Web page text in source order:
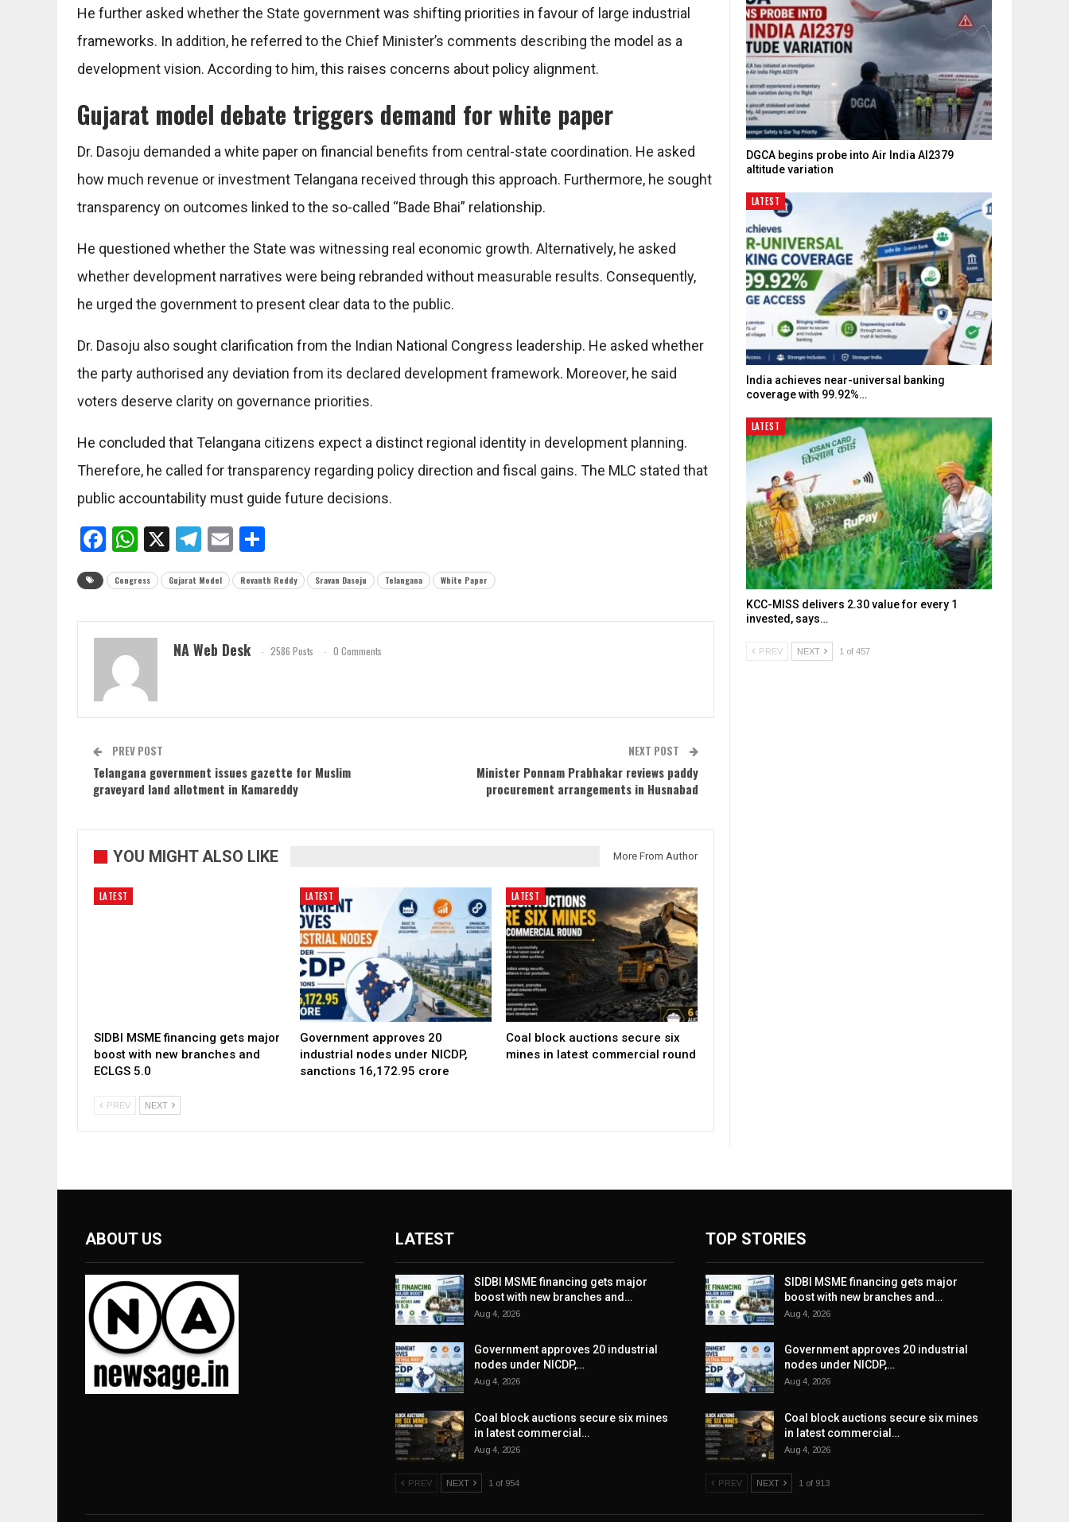
He further asked whether the State government was shifting priorities in favour of large industrial
frameworks. In addition, he referred to the Chief Minister’s comments describing the model as a
development vision. According to him, this raises concerns about policy alignment.
Gujarat model debate triggers demand for white paper
Dr. Dasoju demanded a white paper on financial benefits from central-state coordination. He asked
how much revenue or investment Telangana received through this approach. Furthermore, he sought
transparency on outcomes linked to the so-called “Bade Bhai” relationship.
He questioned whether the State was witnessing real economic growth. Alternatively, he asked
whether development narratives were being rebranded without measurable results. Consequently,
he urged the government to present clear data to the public.
Dr. Dasoju also sought clarification from the Indian National Congress leadership. He asked whether
the party authorised any deviation from its declared development framework. Moreover, he said
voters deserve clarity on governance priorities.
He concluded that Telangana citizens expect a distinct regional identity in development planning.
Therefore, he called for transparency regarding policy direction and fiscal gains. The MLC stated that
public accountability must guide future decisions.
Facebook
WhatsApp
X Telegram
Email
Congress Gujarat Model Revanth Reddy Sravan Dasoju Telangana White Paper
NA Web Desk 2586 Posts 0 Comments
PREV POST
Telangana government issues gazette for Muslim
graveyard land allotment in Kamareddy
NEXT POST
Minister Ponnam Prabhakar reviews paddy
procurement arrangements in Husnabad
YOU MIGHT ALSO LIKE More From Author
LATEST
SIDBI MSME financing gets major
boost with new branches and
ECLGS 5.0
LATEST
Government approves 20
industrial nodes under NICDP,
sanctions ₹16,172.95 crore
LATEST
Coal block auctions secure six
mines in latest commercial round
PREV NEXT
DGCA begins probe into Air India AI2379
altitude variation
LATEST
India achieves near-universal banking
coverage with 99.92%…
LATEST
KCC-MISS delivers ₹2.30 value for every ₹1
invested, says…
PREV NEXT 1 of 457
ABOUT US LATEST
SIDBI MSME financing gets major
boost with new branches and…
Aug 4, 2026
Government approves 20 industrial
nodes under NICDP,…
Aug 4, 2026
Coal block auctions secure six mines
in latest commercial…
Aug 4, 2026
PREV NEXT 1 of 954
TOP STORIES
SIDBI MSME financing gets major
boost with new branches and…
Aug 4, 2026
Government approves 20 industrial
nodes under NICDP,…
Aug 4, 2026
Coal block auctions secure six mines
in latest commercial…
Aug 4, 2026
PREV NEXT 1 of 913